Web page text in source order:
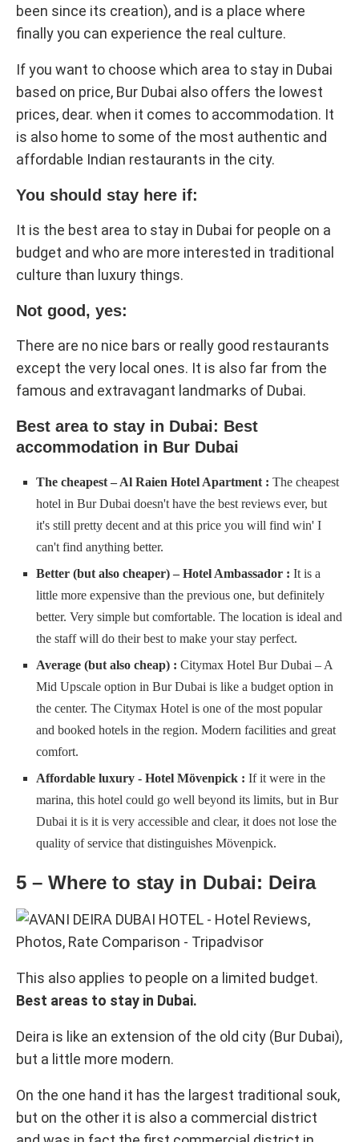
been since its creation), and is a place where
finally you can experience the real culture.
If you want to choose which area to stay in Dubai
based on price, Bur Dubai also offers the lowest
prices, dear. when it comes to accommodation. It
is also home to some of the most authentic and
affordable Indian restaurants in the city.
You should stay here if:
It is the best area to stay in Dubai for people on a
budget and who are more interested in traditional
culture than luxury things.
Not good, yes:
There are no nice bars or really good restaurants
except the very local ones. It is also far from the
famous and extravagant landmarks of Dubai.
Best area to stay in Dubai: Best
accommodation in Bur Dubai
The cheapest – Al Raien Hotel Apartment : ​​​​​​​​The cheapest
hotel in Bur Dubai doesn't have the best reviews ever, but
it's still pretty decent and at this price you will find win' I
can't find anything better.
Better (but also cheaper) – Hotel Ambassador : It is a
little more expensive than the previous one, but definitely
better. Very simple but comfortable. The location is ideal and
the staff will do their best to make your stay perfect.
Average (but also cheap) : Citymax Hotel Bur Dubai – A
Mid Upscale option in Bur Dubai is like a budget option in
the center. The Citymax Hotel is one of the most popular
and booked hotels in the region. Modern facilities and great
comfort.
Affordable luxury - Hotel Mövenpick : If it were in the
marina, this hotel could go well beyond its limits, but in Bur
Dubai it is it is very accessible and clear, it does not lose the
quality of service that distinguishes Mövenpick.
5 – Where to stay in Dubai: Deira
This also applies to people on a limited budget.
Best areas to stay in Dubai.
Deira is like an extension of the old city (Bur Dubai),
but a little more modern.
On the one hand it has the largest traditional souk,
but on the other it is also a commercial district